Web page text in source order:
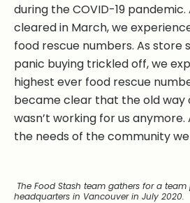
during the COVID-19
cleared in March, we
food rescue numbers. As store
panic buying trickled off, we
highest ever food rescue
became clear that the old way
wasn’t working for us
the needs of the community
The Food Stash team gathers for a
headquarters in Vancouver in July 2020.